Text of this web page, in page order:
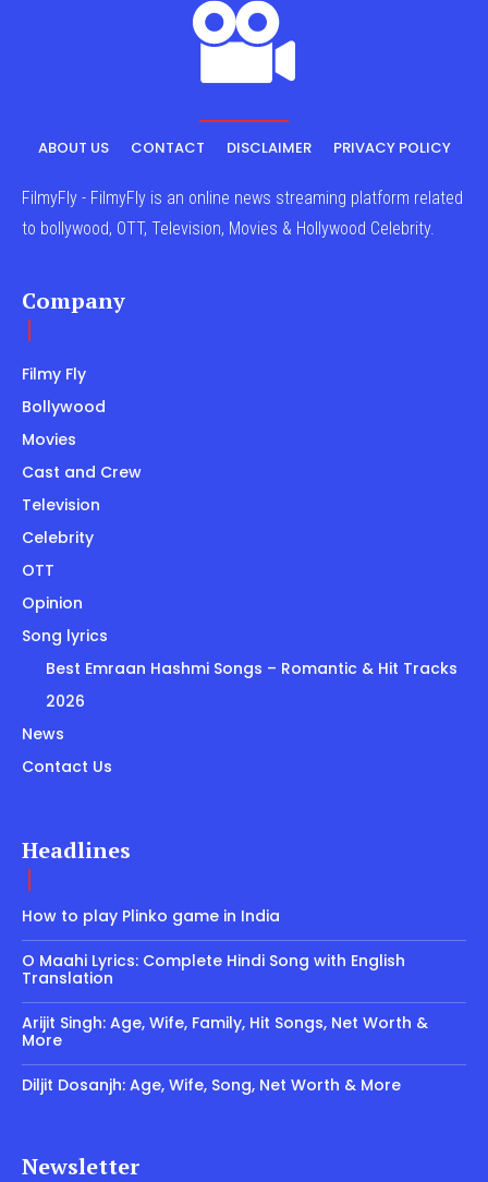
ABOUT US CONTACT DISCLAIMER PRIVACY POLICY
FilmyFly - FilmyFly is an online news streaming platform related
to bollywood, OTT, Television, Movies & Hollywood Celebrity.
Company
Filmy Fly
Bollywood
Movies
Cast and Crew
Television
Celebrity
OTT
Opinion
Song lyrics
Best Emraan Hashmi Songs – Romantic & Hit Tracks
2026
News
Contact Us
Headlines
How to play Plinko game in India
O Maahi Lyrics: Complete Hindi Song with English
Translation
Arijit Singh: Age, Wife, Family, Hit Songs, Net Worth &
More
Diljit Dosanjh: Age, Wife, Song, Net Worth & More
Newsletter